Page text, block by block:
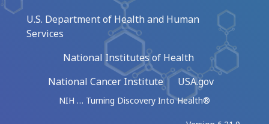
U.S. Department of Health and Human
Services
National Institutes of Health
National Cancer Institute
USA.gov
NIH … Turning Discovery Into Health®